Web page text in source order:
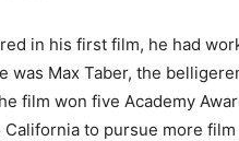
in his first film, he had
was Max Taber, the
film won five Academy
to pursue more